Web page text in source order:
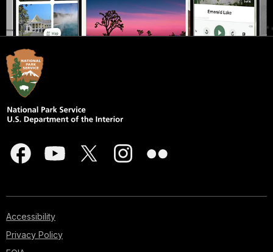
Accessibility
Privacy Policy